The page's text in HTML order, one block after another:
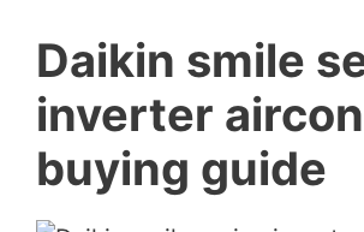
Daikin smile
inverter aircon
buying guide